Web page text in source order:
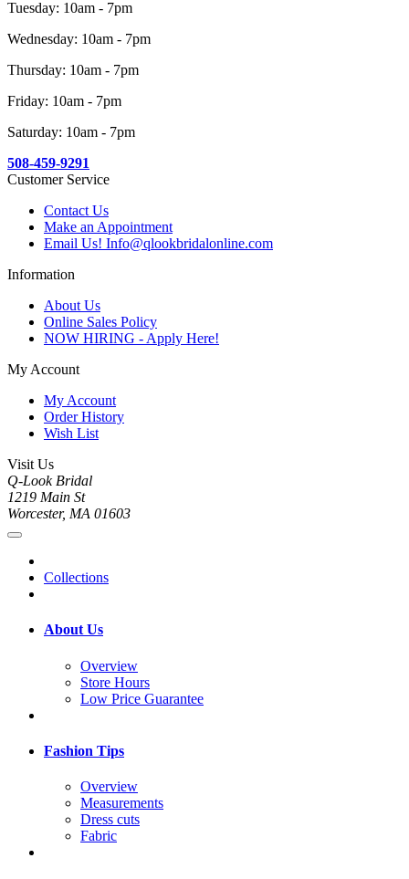
Tuesday: 10am - 7pm
Wednesday: 10am - 7pm
Thursday: 10am - 7pm
Friday: 10am - 7pm
Saturday: 10am - 7pm
508-459-9291
Customer Service
Contact Us
Make an Appointment
Email Us! Info@qlookbridalonline.com
Information
About Us
Online Sales Policy
NOW HIRING - Apply Here!
My Account
My Account
Order History
Wish List
Visit Us
Q-Look Bridal
1219 Main St
Worcester, MA 01603
Collections
About Us
Overview
Store Hours
Low Price Guarantee
Fashion Tips
Overview
Measurements
Dress cuts
Fabric